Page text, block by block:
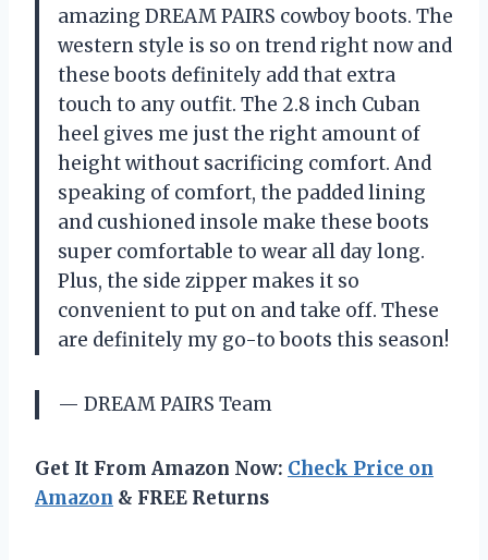
amazing DREAM PAIRS cowboy boots. The
western style is so on trend right now and
these boots definitely add that extra
touch to any outfit. The 2.8 inch Cuban
heel gives me just the right amount of
height without sacrificing comfort. And
speaking of comfort, the padded lining
and cushioned insole make these boots
super comfortable to wear all day long.
Plus, the side zipper makes it so
convenient to put on and take off. These
are definitely my go-to boots this season!
— DREAM PAIRS Team
Get It From Amazon Now: Check Price on
Amazon & FREE Returns